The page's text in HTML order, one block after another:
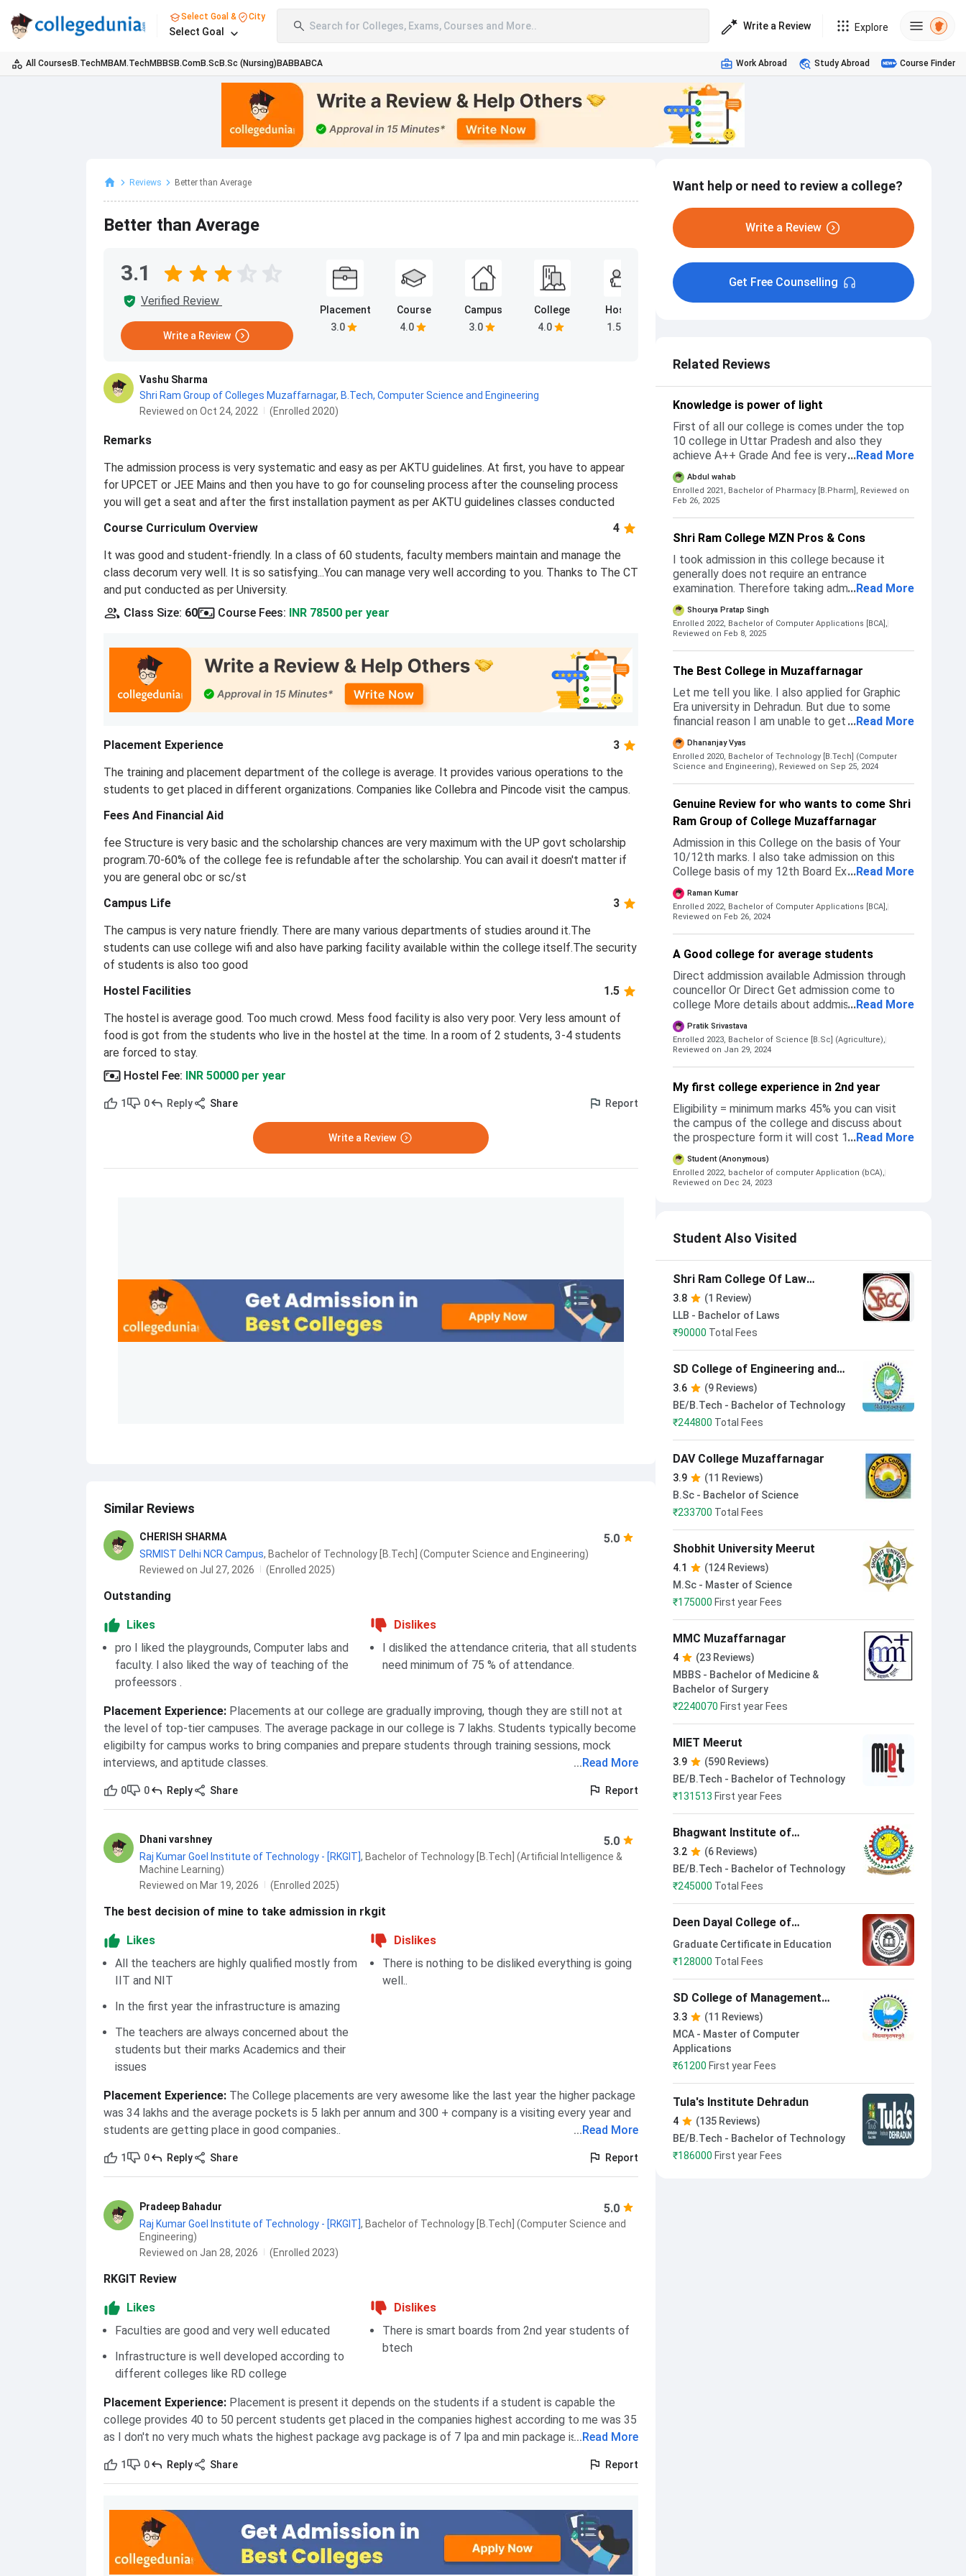
Select Goal & City
Select Goal Search for Colleges, Exams, Courses and More.. Write a Review Explore
All Courses B.TechMBAM.TechMBBS B.ComB.Sc B.Sc (Nursing) BABBABCA Work Abroad Study Abroad Course Finder
Reviews Better than Average
Better than Average
3.1
Verified Review
Write a Review
Placement
3.0
Course
4.0
Campus
3.0
College
4.0
Hostel
1.5
Vashu Sharma
Shri Ram Group of Colleges Muzaffarnagar, B.Tech, Computer Science and Engineering
Reviewed on Oct 24, 2022
(Enrolled 2020)
Remarks
The admission process is very systematic and easy as per AKTU guidelines. At first, you have to appear
for UPCET or JEE Mains and then you have to go for counseling process after the counseling process
you will get a seat and after the first installation payment as per AKTU guidelines classes conducted
Course Curriculum Overview
4
It was good and student-friendly. In a class of 60 students, faculty members maintain and manage the
class decorum very well. It is so satisfying...You can manage very well according to you. Thanks to The CT
and put conducted as per University.
Class Size: 60 Course Fees: INR 78500 per year
Placement Experience
3
The training and placement department of the college is average. It provides various operations to the
students to get placed in different organizations. Companies like Collebra and Pincode visit the campus.
Fees And Financial Aid
fee Structure is very basic and the scholarship chances are very maximum with the UP govt scholarship
program.70-60% of the college fee is refundable after the scholarship. You can avail it doesn't matter if
you are general obc or sc/st
Campus Life
3
The campus is very nature friendly. There are many various departments of studies around it.The
students can use college wifi and also have parking facility available within the college itself.The security
of students is also too good
Hostel Facilities
1.5
The hostel is average good. Too much crowd. Mess food facility is also very poor. Very less amount of
food is got from the students who live in the hostel at the time. In a room of 2 students, 3-4 students
are forced to stay.
Hostel Fee: INR 50000 per year
1 0 Reply Share Report
Write a Review
Similar Reviews
CHERISH SHARMA 5.0
SRMIST Delhi NCR Campus, Bachelor of Technology [B.Tech] (Computer Science and Engineering)
Reviewed on Jul 27, 2026
(Enrolled 2025)
Outstanding
Likes
pro I liked the playgrounds, Computer labs and
faculty. I also liked the way of teaching of the
profeessors .
Dislikes
I disliked the attendance criteria, that all students
need minimum of 75 % of attendance.
Placement Experience: Placements at our college are gradually improving, though they are still not at
the level of top-tier campuses. The average package in our college is 7 lakhs. Students typically become
eligibilty for campus works to bring companies and prepare students through training sessions, mock
interviews, and aptitude classes.
...Read More
0 0 Reply Share Report
Dhani varshney 5.0
Raj Kumar Goel Institute of Technology - [RKGIT], Bachelor of Technology [B.Tech] (Artificial Intelligence &
Machine Learning)
Reviewed on Mar 19, 2026
(Enrolled 2025)
The best decision of mine to take admission in rkgit
Likes
All the teachers are highly qualified mostly from
IIT and NIT
In the first year the infrastructure is amazing
The teachers are always concerned about the
students but their marks Academics and their
issues
Dislikes
There is nothing to be disliked everything is going
well..
Placement Experience: The College placements are very awesome like the last year the higher package
was 34 lakhs and the average pockets is 5 lakh per annum and 300 + company is a visiting every year and
students are getting place in good companies..
...Read More
1 0 Reply Share Report
Pradeep Bahadur 5.0
Raj Kumar Goel Institute of Technology - [RKGIT], Bachelor of Technology [B.Tech] (Computer Science and
Engineering)
Reviewed on Jan 28, 2026
(Enrolled 2023)
RKGIT Review
Likes
Faculties are good and very well educated
Infrastructure is well developed according to
different colleges like RD college
Dislikes
There is smart boards from 2nd year students of
btech
Placement Experience: Placement is present it depends on the students if a student is capable the
college provides 40 to 50 percent students get placed in the companies highest according to me was 35
as I don't no very much whats the highest package avg package is of 7 lpa and min package is 3.5 lpa
...Read More
1 0 Reply Share Report
Want help or need to review a college?
Write a Review
Get Free Counselling
Related Reviews
Knowledge is power of light
First of all our college is comes under the top
10 college in Uttar Pradesh and also they
achieve A++ Grade And fee is very low of our
college other colleges charge is very coastly
Eligibility to take admission 69% number
compulsory And also have qualified g-pat for
...Read More
Abdul wahab
Enrolled 2021, Bachelor of Pharmacy [B.Pharm], Reviewed on
Feb 26, 2025
Shri Ram College MZN Pros & Cons
I took admission in this college because it
generally does not require an entrance
examination. Therefore taking admission is
comparitavely easier. I took admissiom in this
college over the others because it is the best
college that is nearest to my home and the
...Read More
Shourya Pratap Singh
Enrolled 2022, Bachelor of Computer Applications [BCA],
Reviewed on Feb 8, 2025
The Best College in Muzaffarnagar
Let me tell you like. I also applied for Graphic
Era university in Dehradun. But due to some
financial reason I am unable to get admission in
that. So I choose that Shri Ram group of
college, Muzaffarnagar because like it was also
near to my Hometown and so that I can daily up
college was very simple. Like we can simply
reach out to any facility to get admission in our
college and we can discuss with him like I want
to get an role in Xi's at course and so that he
will get you all the details and tell you the
procedure. And also tell you like if there are any
discount. And/or any like Quiz or something like
that. That can help you to get some discount in
your tuition fee. And overall, like the college
was good. The faculties are supportive and you
can easily get that admission in that college.
...Read More
Dhananjay Vyas
Enrolled 2020, Bachelor of Technology [B.Tech] (Computer
Science and Engineering), Reviewed on Sep 25, 2024
Genuine Review for who wants to come Shri
Ram Group of College Muzaffarnagar
Admission in this College on the basis of Your
10/12th marks. I also take admission on this
College basis of my 12th Board Exam Marks.
College is good there some faculty members is
good some are trying to be good on his/her
subjects he/she teaches.
...Read More
Raman Kumar
Enrolled 2022, Bachelor of Computer Applications [BCA],
Reviewed on Feb 26, 2024
A Good college for average students
Direct addmission available Admission through
councellor Or Direct Get admission come to
college More details about addmission at the
site of SRGC Not any reservations available
Many courses can happen in this college BBA ,
BCA , BTEC , BSC AGRICULTURE and many
...Read More
Pratik Srivastava
Enrolled 2023, Bachelor of Science [B.Sc] (Agriculture),
Reviewed on Jan 29, 2024
My first college experience in 2nd year
Eligibility = minimum marks 45% you can visit
the campus of the college and discuss about
the prospecture form it will cost 1000 rs 45%
required for all student of any background
sc/st, obc, gen, etc. the process is same for all
students who want to pursue BCA. yes you can
surely guide you nicely
...Read More
Student (Anonymous)
Enrolled 2022, bachelor of computer Application (bCA),
Reviewed on Dec 24, 2023
Student Also Visited
Shri Ram College Of Law
Muzaffarnagar
3.8
(1 Review)
LLB - Bachelor of Laws
₹90000 Total Fees
SD College of Engineering and
Technology Muzaffarnagar
3.6
(9 Reviews)
BE/B.Tech - Bachelor of Technology
₹244800 Total Fees
DAV College Muzaffarnagar
3.9
(11 Reviews)
B.Sc - Bachelor of Science
₹233700 Total Fees
Shobhit University Meerut
4.1
(124 Reviews)
M.Sc - Master of Science
₹175000 First year Fees
MMC Muzaffarnagar
4
(23 Reviews)
MBBS - Bachelor of Medicine &
Bachelor of Surgery
₹2240070 First year Fees
MIET Meerut
3.9
(590 Reviews)
BE/B.Tech - Bachelor of Technology
₹131513 First year Fees
Bhagwant Institute of
Technology Muzaffarnagar
3.2
(6 Reviews)
BE/B.Tech - Bachelor of Technology
₹245000 Total Fees
Deen Dayal College of
Management Muzaffarnagar
Graduate Certificate in Education
₹128000 Total Fees
SD College of Management
Studies Muzaffarnagar
3.3
(11 Reviews)
MCA - Master of Computer
Applications
₹61200 First year Fees
Tula's Institute Dehradun
4
(135 Reviews)
BE/B.Tech - Bachelor of Technology
₹186000 First year Fees